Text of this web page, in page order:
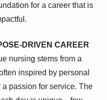
for a career that is
DRIVEN CAREER
nursing stems from a
inspired by personal
passion for service. The